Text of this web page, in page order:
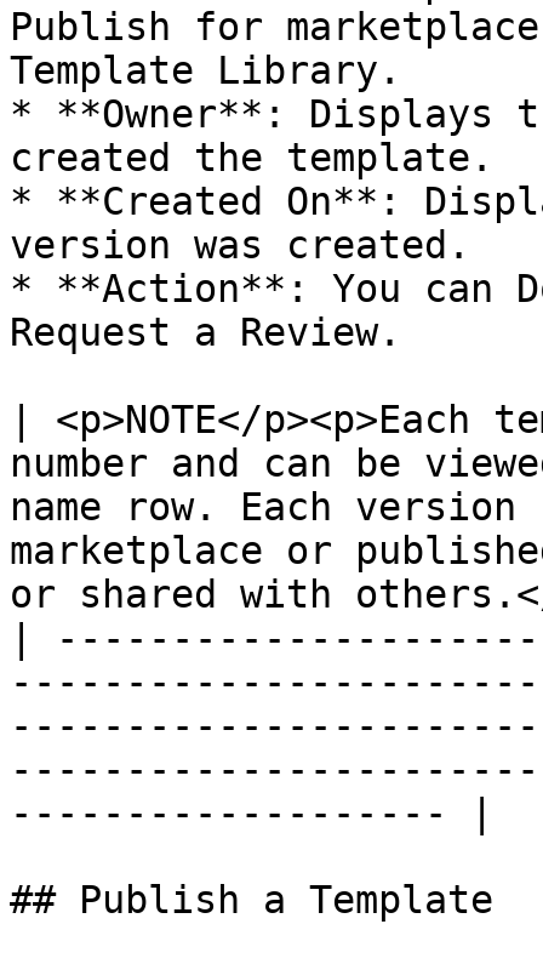
Publish for
Template Library.
* **Owner**: Displays
created the template.
* **Created On**:
version was created.
* **Action**: You can
Request a Review.
| <p>NOTE</
number and can be
name row. Each
marketplace or
or shared with
|
------------------- |
## Publish a Template